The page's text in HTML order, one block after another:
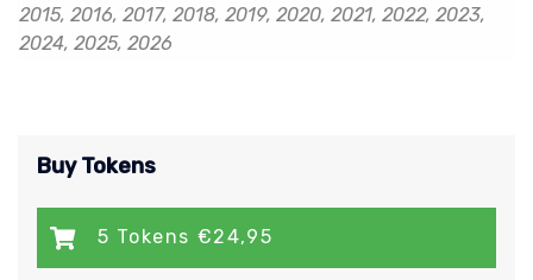
2015, 2016, 2017, 2018, 2019, 2020, 2021, 2022, 2023,
2024, 2025, 2026
Buy Tokens
5 Tokens €24,95